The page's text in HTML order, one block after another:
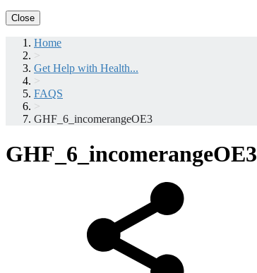
Close
Home
>
Get Help with Health...
>
FAQS
>
GHF_6_incomerangeOE3
GHF_6_incomerangeOE3